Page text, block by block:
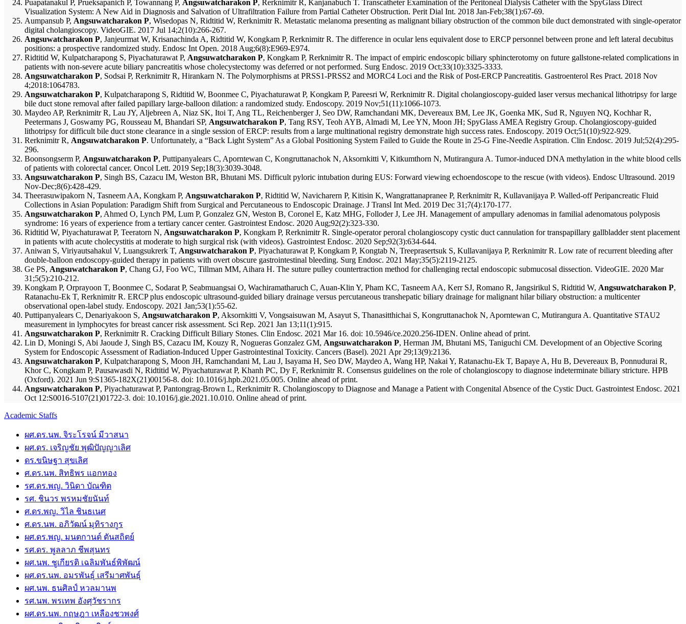
Puapatanakul P, Prueksapanich P, Towannang P, Angsuwatcharakon P, Rerknimitr R, Kanjanabuch T. Transcatheter Examination of the Peritoneal Dialysis Catheter with the SpyGlass Direct
Visualization System: A New Aid in Diagnosis and Salvation of Ultrafiltration Failure from Partial Catheter Obstruction. Perit Dial Int. 2018 Jan-Feb;38(1):67-69.
Aumpansub P, Angsuwatcharakon P, Wisedopas N, Ridtitid W, Rerknimitr R. Metastatic melanoma presenting as malignant biliary obstruction of the common bile duct demonstrated with single-operator
digital cholangioscopy. VideoGIE. 2017 Jul 14;2(10):266-267.
Angsuwatcharakon P, Janjeurmat W, Krisanachinda A, Ridtitid W, Kongkam P, Rerknimitr R. The difference in ocular lens equivalent dose to ERCP personnel between prone and left lateral decubitus
positions: a prospective randomized study. Endosc Int Open. 2018 Aug;6(8):E969-E974.
Ridtitid W, Kulpatcharapong S, Piyachaturawat P, Angsuwatcharakon P, Kongkam P, Rerknimitr R. The impact of empiric endoscopic biliary sphincterotomy on future gallstone-related complications in
patients with non-severe acute biliary pancreatitis whose cholecystectomy was deferred or not performed. Surg Endosc. 2019 Oct;33(10):3325-3333.
Angsuwatcharakon P, Sodsai P, Rerknimitr R, Hirankarn N. The Polymorphisms at PRSS1-PRSS2 and MORC4 Loci and the Risk of Post-ERCP Pancreatitis. Gastroenterol Res Pract. 2018 Nov
4;2018:1064783.
Angsuwatcharakon P, Kulpatcharapong S, Ridtitid W, Boonmee C, Piyachaturawat P, Kongkam P, Pareesri W, Rerknimitr R. Digital cholangioscopy-guided laser versus mechanical lithotripsy for large
bile duct stone removal after failed papillary large-balloon dilation: a randomized study. Endoscopy. 2019 Nov;51(11):1066-1073.
Maydeo AP, Rerknimitr R, Lau JY, Aljebreen A, Niaz SK, Itoi T, Ang TL, Reichenberger J, Seo DW, Ramchandani MK, Devereaux BM, Lee JK, Goenka MK, Sud R, Nguyen NQ, Kochhar R,
Peetermans J, Goswamy PG, Rousseau M, Bhandari SP, Angsuwatcharakon P, Tang RSY, Teoh AYB, Almadi M, Lee YN, Moon JH; SpyGlass AMEA Registry Group. Cholangioscopy-guided
lithotripsy for difficult bile duct stone clearance in a single session of ERCP: results from a large multinational registry demonstrate high success rates. Endoscopy. 2019 Oct;51(10):922-929.
Rerknimitr R, Angsuwatcharakon P. Unfortunately, a “Back Light System” As a Global Positioning System Failed to Guide the Route in 25-G Fine-Needle Aspiration. Clin Endosc. 2019 Jul;52(4):295-
296.
Boonsongserm P, Angsuwatcharakon P, Puttipanyalears C, Aporntewan C, Kongruttanachok N, Aksornkitti V, Kitkumthorn N, Mutirangura A. Tumor-induced DNA methylation in the white blood cells
of patients with colorectal cancer. Oncol Lett. 2019 Sep;18(3):3039-3048.
Angsuwatcharakon P, Singh BS, Cazacu IM, Weston BR, Bhutani MS. Difficult pyloric intubation during EUS: Forward viewing echoendoscope to the rescue (with videos). Endosc Ultrasound. 2019
Nov-Dec;8(6):428-429.
Theerasuwipakorn N, Tasneem AA, Kongkam P, Angsuwatcharakon P, Ridtitid W, Navicharern P, Kitisin K, Wangrattanapranee P, Rerknimitr R, Kullavanijaya P. Walled-off Peripancreatic Fluid
Collections in Asian Population: Paradigm Shift from Surgical and Percutaneous to Endoscopic Drainage. J Transl Int Med. 2019 Dec 31;7(4):170-177.
Angsuwatcharakon P, Ahmed O, Lynch PM, Lum P, Gonzalez GN, Weston B, Coronel E, Katz MHG, Folloder J, Lee JH. Management of ampullary adenomas in familial adenomatous polyposis
syndrome: 16 years of experience from a tertiary cancer center. Gastrointest Endosc. 2020 Aug;92(2):323-330.
Ridtitid W, Piyachaturawat P, Teeratorn N, Angsuwatcharakon P, Kongkam P, Rerknimitr R. Single-operator peroral cholangioscopy cystic duct cannulation for transpapillary gallbladder stent placement
in patients with acute cholecystitis at moderate to high surgical risk (with videos). Gastrointest Endosc. 2020 Sep;92(3):634-644.
Aniwan S, Viriyautsahakul V, Luangsukrerk T, Angsuwatcharakon P, Piyachaturawat P, Kongkam P, Kongtab N, Treeprasertsuk S, Kullavanijaya P, Rerknimitr R. Low rate of recurrent bleeding after
double-balloon endoscopy-guided therapy in patients with overt obscure gastrointestinal bleeding. Surg Endosc. 2021 May;35(5):2119-2125.
Ge PS, Angsuwatcharakon P, Chang GJ, Foo WC, Tillman MM, Aihara H. The suture pulley countertraction method for challenging rectal endoscopic submucosal dissection. VideoGIE. 2020 Mar
31;5(5):210-212.
Kongkam P, Orprayoon T, Boonmee C, Sodarat P, Seabmuangsai O, Wachiramatharuch C, Auan-Klin Y, Pham KC, Tasneem AA, Kerr SJ, Romano R, Jangsirikul S, Ridtitid W, Angsuwatcharakon P,
Ratanachu-Ek T, Rerknimitr R. ERCP plus endoscopic ultrasound-guided biliary drainage versus percutaneous transhepatic biliary drainage for malignant hilar biliary obstruction: a multicenter
observational open-label study. Endoscopy. 2021 Jan;53(1):55-62.
Puttipanyalears C, Denariyakoon S, Angsuwatcharakon P, Aksornkitti V, Vongsaisuwan M, Asayut S, Thanasitthichai S, Kongruttanachok N, Aporntewan C, Mutirangura A. Quantitative STAU2
measurement in lymphocytes for breast cancer risk assessment. Sci Rep. 2021 Jan 13;11(1):915.
Angsuwatcharakon P, Rerknimitr R. Cracking Difficult Biliary Stones. Clin Endosc. 2021 Mar 16. doi: 10.5946/ce.2020.256-IDEN. Online ahead of print.
Lin D, Moningi S, Abi Jaoude J, Singh BS, Cazacu IM, Kouzy R, Nogueras Gonzalez GM, Angsuwatcharakon P, Herman JM, Bhutani MS, Taniguchi CM. Development of an Objective Scoring
System for Endoscopic Assessment of Radiation-Induced Upper Gastrointestinal Toxicity. Cancers (Basel). 2021 Apr 29;13(9):2136.
Angsuwatcharakon P, Kulpatcharapong S, Moon JH, Ramchandani M, Lau J, Isayama H, Seo DW, Maydeo A, Wang HP, Nakai Y, Ratanachu-Ek T, Bapaye A, Hu B, Devereaux B, Ponnudurai R,
Khor C, Kongkam P, Pausawasdi N, Ridtitid W, Piyachaturawat P, Khanh PC, Dy F, Rerknimitr R. Consensus guidelines on the role of cholangioscopy to diagnose indeterminate biliary stricture. HPB
(Oxford). 2021 Jun 9:S1365-182X(21)00156-8. doi: 10.1016/j.hpb.2021.05.005. Online ahead of print.
Angsuwatcharakon P, Piyachaturawat P, Pantongrag-Brown L, Rerknimitr R. Cholangioscopy to Diagnose and Manage a Patient with Congenital Absence of the Cystic Duct. Gastrointest Endosc. 2021
Oct 12:S0016-5107(21)01722-3. doi: 10.1016/j.gie.2021.10.010. Online ahead of print.
Academic Staffs
ผศ.ดร.นพ. จิระโรจน์ มีวาสนา
ผศ.ดร. เจริญชัย พุฒิปัญญาเลิศ
ดร.ขนิษฐา สุขเลิศ
ศ.ดร.นพ. สิทธิพร แอกทอง
รศ.ดร.พญ. วินิดา บัณฑิต
รศ. ชินวร พรหมชัยนันท์
ศ.ดร.พญ. วิไล ชินธเนศ
ศ.ดร.นพ. อภิวัฒน์ มุทิรางกูร
ผศ.ดร.พญ. มนตกานต์ ตันสถิตย์
รศ.ดร. พูลลาภ ชีพสุนทร
ผศ.นพ. ชูเกียรติ เฉลิมพันธ์พิพัฒน์
ผศ.ดร.นพ. อมรพันธุ์ เสรีมาศพันธุ์
ผศ.นพ. ธนศิลป์ หวลมานพ
รศ.นพ. พรเทพ อังศุวัชรากร
ผศ.ดร.นพ. กฤษฎา เหลืองชวพงศ์